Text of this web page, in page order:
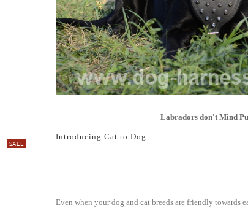
Labradors don't Mind
Introducing Cat to Dog
Even when your dog and cat breeds are friendly towards
SALE